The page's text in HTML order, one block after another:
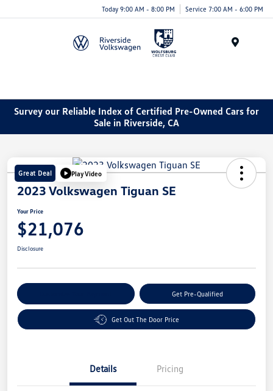
Today 9:00 AM - 8:00 PM Service 7:00 AM - 6:00 PM
Survey our Reliable Index of Certified Pre-Owned Cars for
Sale in Riverside, CA
Great Deal Play Video
2023 Volkswagen Tiguan SE
Your Price
$21,076
Disclosure
Get Pre-Qualified
Get Out The Door Price
Details Pricing